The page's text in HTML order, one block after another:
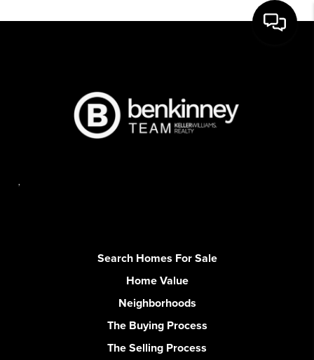
,
Search Homes For Sale
Home Value
Neighborhoods
The Buying Process
The Selling Process